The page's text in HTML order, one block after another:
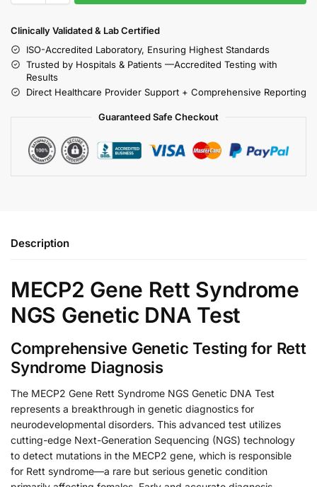
Clinically Validated & Lab Certified
ISO-Accredited Laboratory, Ensuring Highest Standards
Trusted by Hospitals & Patients —Accredited Testing with
Results
Direct Healthcare Provider Support + Comprehensive Reporting
Guaranteed Safe Checkout
Description
MECP2 Gene Rett Syndrome
NGS Genetic DNA Test
Comprehensive Genetic Testing for Rett
Syndrome Diagnosis
The MECP2 Gene Rett Syndrome NGS Genetic DNA Test
represents a breakthrough in genetic diagnostics for
neurodevelopmental disorders. This advanced test utilizes
cutting-edge Next-Generation Sequencing (NGS) technology
to detect mutations in the MECP2 gene, which is responsible
for Rett syndrome—a rare but serious genetic condition